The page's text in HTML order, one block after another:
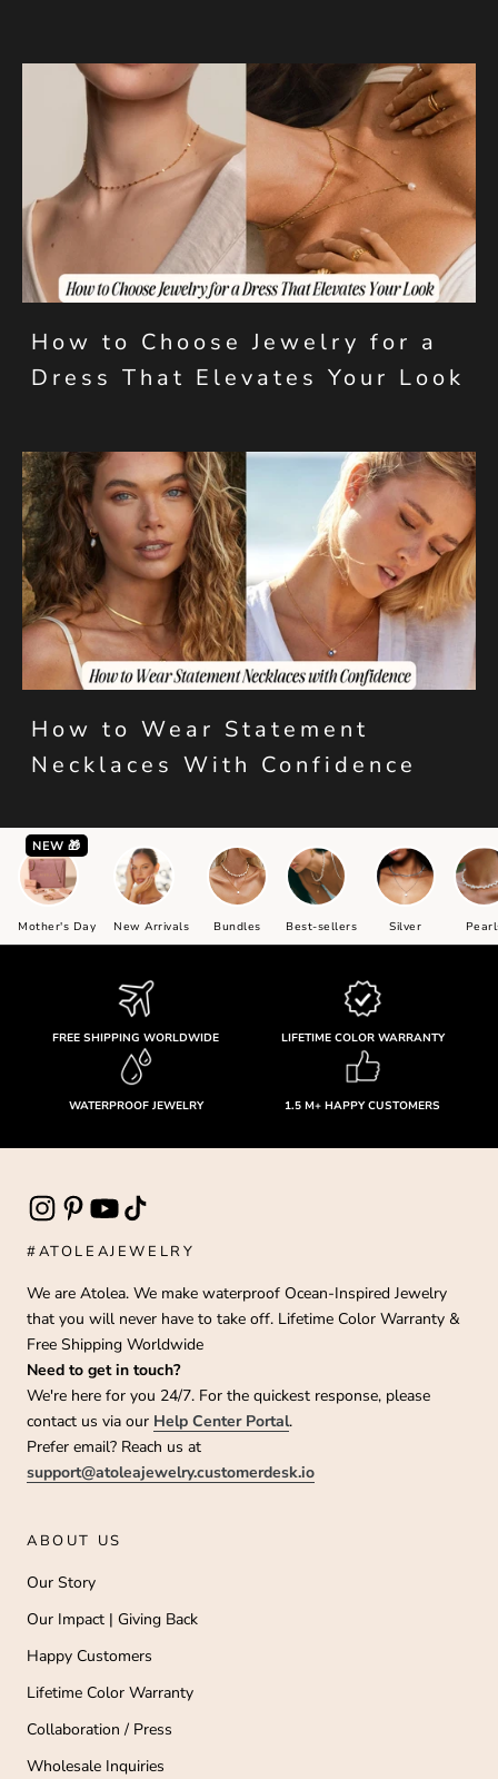
How to Choose Jewelry for a
Dress That Elevates Your Look
How to Wear Statement
Necklaces With Confidence
NEW 🎁
Mother's Day New Arrivals Bundles Best-sellers Silver
FREE SHIPPING WORLDWIDE LIFETIME COLOR WARRANTY
WATERPROOF JEWELRY 1.5 M+ HAPPY CUSTOMERS
#ATOLEAJEWELRY
We are Atolea. We make waterproof Ocean-Inspired Jewelry
that you will never have to take off. Lifetime Color Warranty &
Free Shipping Worldwide
Need to get in touch?
We're here for you 24/7. For the quickest response, please
contact us via our Help Center Portal.
Prefer email? Reach us at
support@atoleajewelry.customerdesk.io
ABOUT US
Our Story
Our Impact | Giving Back
Happy Customers
Lifetime Color Warranty
Collaboration / Press
Wholesale Inquiries